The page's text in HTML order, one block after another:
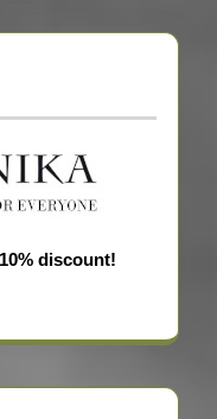
discount!